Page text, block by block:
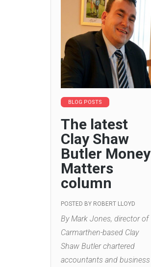
BLOG POSTS
The latest
Clay Shaw
Butler Money
Matters
column
POSTED BY ROBERT LLOYD
By Mark Jones, director of
Carmarthen-based Clay
Shaw Butler chartered
accountants and business